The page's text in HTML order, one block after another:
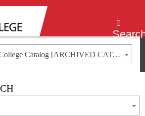
2021-2022 Olympic College Catalog [ARCHIVED CATALOG]